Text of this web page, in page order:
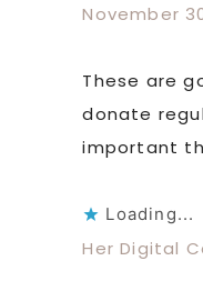
November
These are
donate
important
Loading...
Her Digital